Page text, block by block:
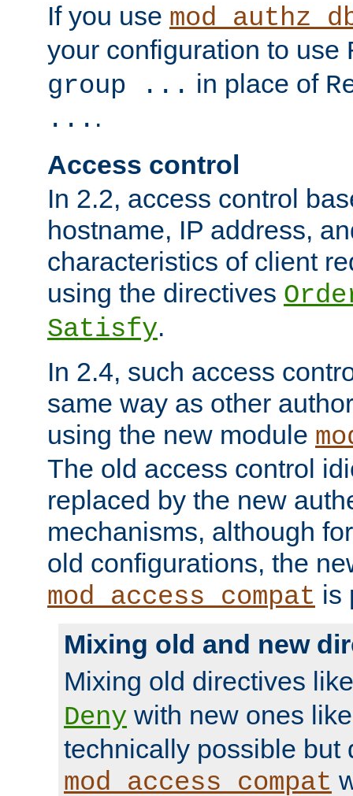
If you use
your configuration to use
group ... in place of
... .
Access control
In 2.2, access control
hostname, IP address,
characteristics of client
using the directives
Satisfy.
In 2.4, such access
same way as other
using the new module
The old access control
replaced by the new
mechanisms, although
old configurations, the
mod_access_compat is
Mixing old and new
Mixing old directives
Deny with new ones
technically possible but
mod_access_compat